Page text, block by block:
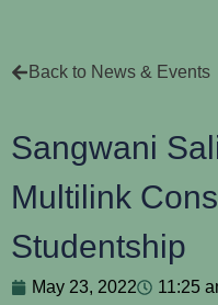
Back to News & Events
Sangwani
Multilink
Studentship
May 23, 2022 11:25